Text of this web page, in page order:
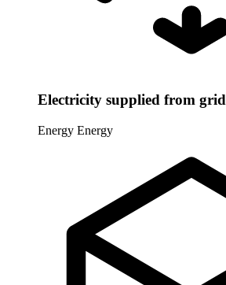
Electricity supplied from grid
Energy Energy